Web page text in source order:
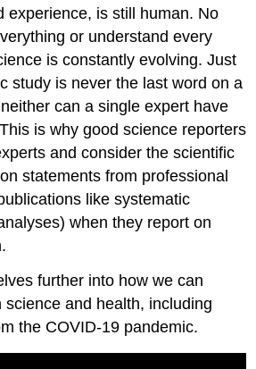
experience, is still human. No
or understand every
is constantly evolving. Just
study is never the last word on a
can a single expert have
is why good science reporters
and consider the scientific
statements from professional
like systematic
when they report on
further into how we can
and health, including
the COVID-19 pandemic.